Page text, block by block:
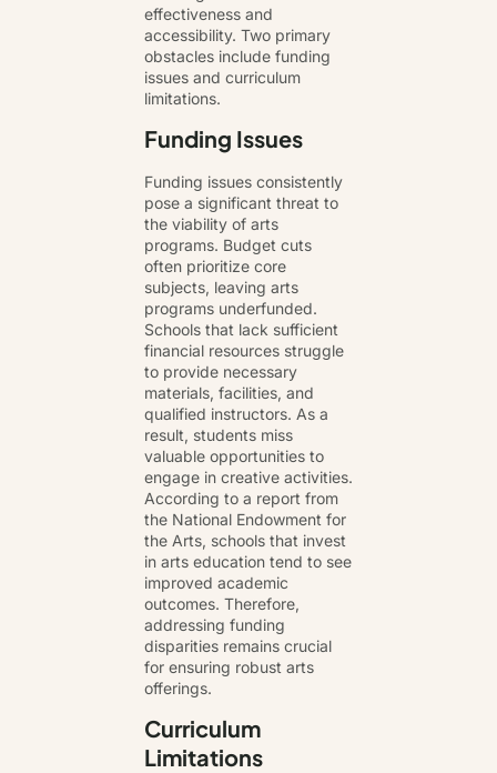
effectiveness and
accessibility. Two primary
obstacles include funding
issues and curriculum
limitations.
Funding Issues
Funding issues consistently
pose a significant threat to
the viability of arts
programs. Budget cuts
often prioritize core
subjects, leaving arts
programs underfunded.
Schools that lack sufficient
financial resources struggle
to provide necessary
materials, facilities, and
qualified instructors. As a
result, students miss
valuable opportunities to
engage in creative activities.
According to a report from
the National Endowment for
the Arts, schools that invest
in arts education tend to see
improved academic
outcomes. Therefore,
addressing funding
disparities remains crucial
for ensuring robust arts
offerings.
Curriculum
Limitations